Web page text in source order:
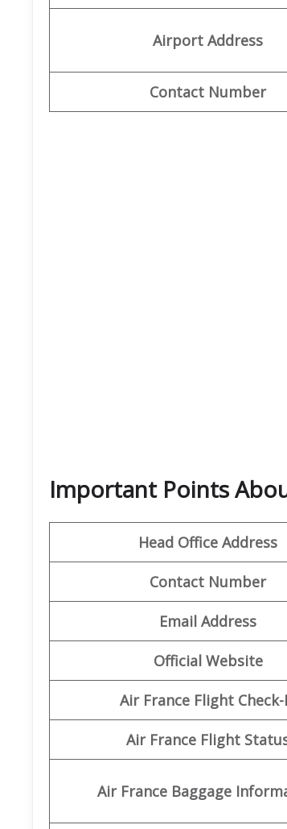
Airport Address
Contact Number
Important Points
Head Office Address
Contact Number
Email Address
Official Website
Air France Flight Check-
Air France Flight
Air France Baggage